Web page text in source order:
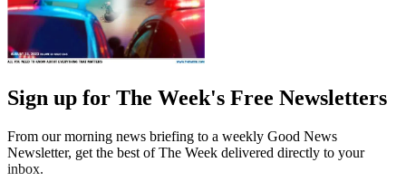
Sign up for The Week's Free Newsletters
From our morning news briefing to a weekly Good News
Newsletter, get the best of The Week delivered directly to your
inbox.